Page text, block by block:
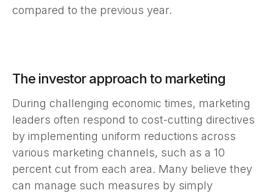
compared to the previous year.
The investor approach to marketing
During challenging economic times, marketing
leaders often respond to cost-cutting directives
by implementing uniform reductions across
various marketing channels, such as a 10
percent cut from each area. Many believe they
can manage such measures by simply